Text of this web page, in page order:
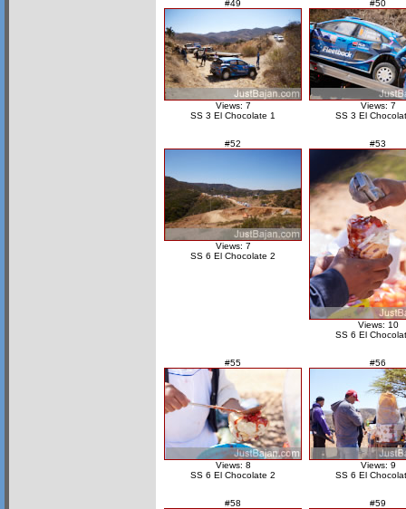
#49
Views: 7
SS 3 El Chocolate 1
#50
Views: 7
SS 3 El
#52
Views: 7
SS 6 El Chocolate 2
#53
Views: 10
SS 6 El
#55
Views: 8
SS 6 El Chocolate 2
#56
Views: 9
SS 6 El
#58 #59